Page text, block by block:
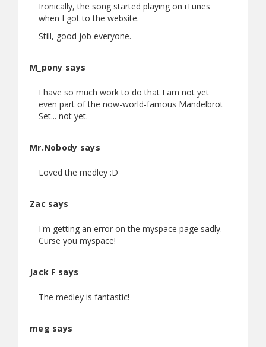
Ironically, the song started playing on iTunes
when I got to the website.
Still, good job everyone.
M_pony says
I have so much work to do that I am not yet
even part of the now-world-famous Mandelbrot
Set... not yet.
Mr.Nobody says
Loved the medley :D
Zac says
I'm getting an error on the myspace page sadly.
Curse you myspace!
Jack F says
The medley is fantastic!
meg says